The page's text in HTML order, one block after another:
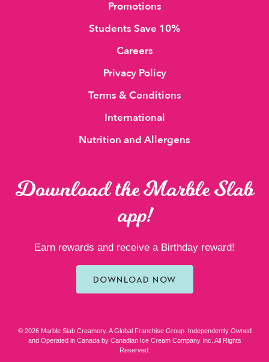
Promotions
Students Save 10%
Careers
Privacy Policy
Terms & Conditions
International
Nutrition and Allergens
Download the Marble Slab
app!
Earn rewards and receive a Birthday reward!
DOWNLOAD NOW
© 2026 Marble Slab Creamery. A Global Franchise Group. Independently Owned
and Operated in Canada by Canadian Ice Cream Company Inc. All Rights
Reserved.